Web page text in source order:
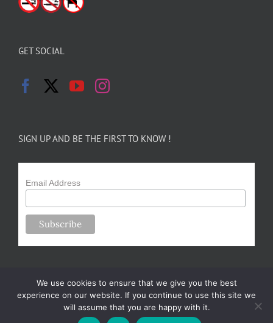
GET SOCIAL
SIGN UP AND BE THE FIRST TO KNOW !
Email Address
Copyright 2024-25 Forsythe Family Farms | All Rights Reserved |
We use cookies to ensure that we give you the best
experience on our website. If you continue to use this site we
will assume that you are happy with it.